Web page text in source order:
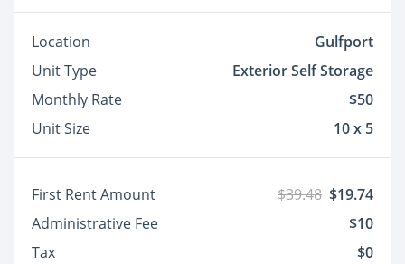
Location
Gulfport
Unit Type
Exterior Self Storage
Monthly Rate
$50
Unit Size
10 x 5
First Rent Amount $39.48 $19.74
Administrative Fee
$10
Tax
$0